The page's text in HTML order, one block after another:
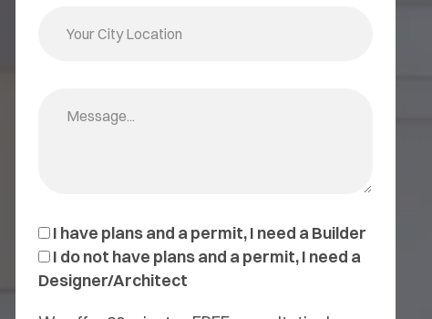
I have plans and a permit, I need a Builder
I do not have plans and a permit, I need a
Designer/Architect